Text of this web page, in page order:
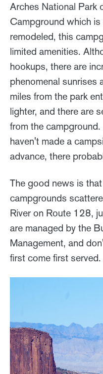
Arches National Park
Campground which
remodeled, this
limited amenities.
hookups, there are
phenomenal sunrises
miles from the park
lighter, and there are
from the
haven't made a
advance, there
The good news is
campgrounds
River on Route 128,
are managed by the
Management, and
first come first served.